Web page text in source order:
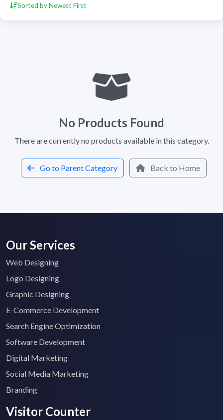
Sorted by Newest First
No Products Found
There are currently no products available in this category.
Go to Parent Category Back to Home
Our Services
Web Designing
Logo Designing
Graphic Designing
E-Commerce Development
Search Engine Optimization
Software Development
Digital Marketing
Social Media Marketing
Branding
Visitor Counter